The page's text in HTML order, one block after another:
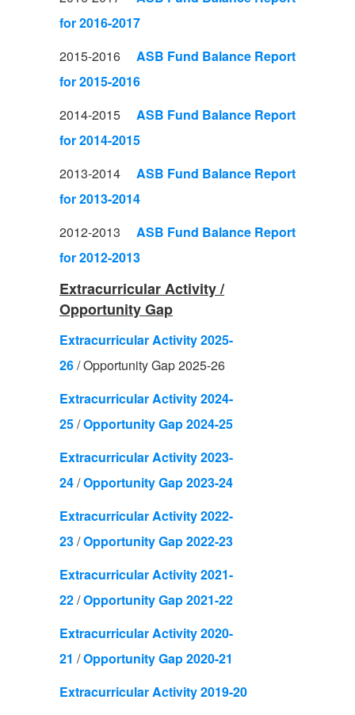
for 2016-2017
2015-2016 ASB Fund Balance Report
for 2015-2016
2014-2015 ASB Fund Balance Report
for 2014-2015
2013-2014 ASB Fund Balance Report
for 2013-2014
2012-2013 ASB Fund Balance Report
for 2012-2013
Extracurricular Activity /
Opportunity Gap
Extracurricular Activity 2025-
26/Opportunity Gap 2025-26
Extracurricular Activity 2024-
25/Opportunity Gap 2024-25
Extracurricular Activity 2023-
24/Opportunity Gap 2023-24
Extracurricular Activity 2022-
23/Opportunity Gap 2022-23
Extracurricular Activity 2021-
22/Opportunity Gap 2021-22
Extracurricular Activity 2020-
21 /Opportunity Gap 2020-21
Extracurricular Activity 2019-20